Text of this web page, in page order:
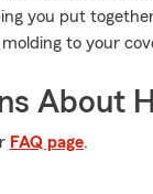
you put
to your
About
FAQ page.